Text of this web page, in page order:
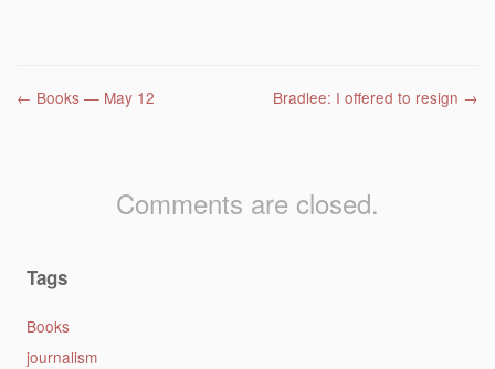
Post navigation
← Books — May 12 Bradlee: I offered to resign →
Comments are closed.
Tags
Books
journalism